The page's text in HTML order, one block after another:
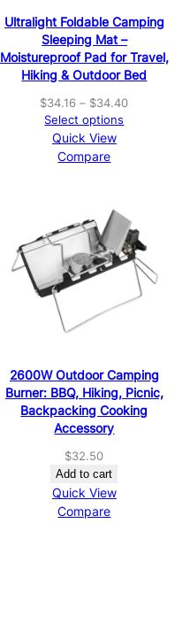
Ultralight Foldable Camping
Sleeping Mat –
Moistureproof Pad for Travel,
Hiking & Outdoor Bed
$34.16 – $34.40Price
Select options
Quick View
Compare
2600W Outdoor Camping
Burner: BBQ, Hiking, Picnic,
Backpacking Cooking
Accessory
$32.50
Add to cart
Quick View
Compare